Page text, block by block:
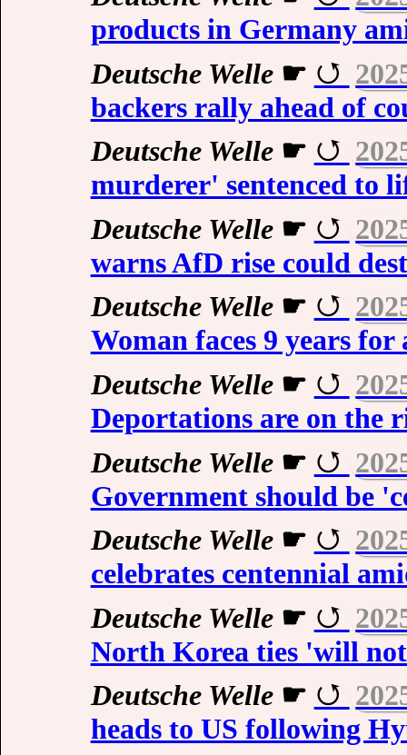
products in Germany
Deutsche Welle☛
backers rally ahead of
Deutsche Welle☛
murderer' sentenced to
Deutsche Welle☛
warns AfD rise could
Deutsche Welle☛
Woman faces 9 years
Deutsche Welle☛
Deportations are on the
Deutsche Welle☛
Government should be
Deutsche Welle☛
celebrates centennial
Deutsche Welle☛
North Korea ties 'will
Deutsche Welle☛
heads to US following